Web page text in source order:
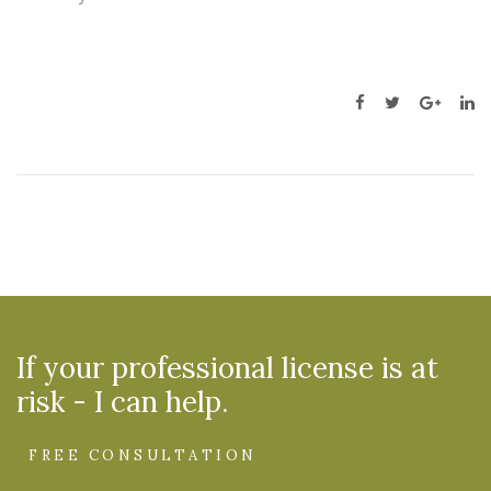
If your professional license is at
risk - I can help.
FREE CONSULTATION